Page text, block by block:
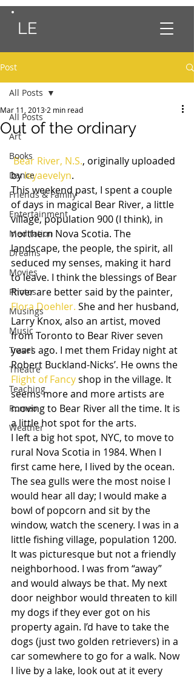
LE
Post
All Posts
Art
Books
Dance
Friends & Family
Entertainment
Meditation
Dreams
Movies
Photos
Musings
Music
Travel
Theatre
Teaching
Romeo
Weather
All Posts
Out of the ordinary
Mar 11, 2013 2 min read
Bear River, N.S., originally uploaded
by leyaevelyn.
This weekend past, I spent a couple
of days in magical Bear River, a little
village, population 900 (I think), in
northern Nova Scotia. The
landscape, the people, the spirit, all
seduced my senses, making it hard
to leave. I think the blessings of Bear
River are better said by the painter,
Flora Doehler. She and her husband,
Larry Knox, also an artist, moved
from Toronto to Bear River seven
years ago. I met them Friday night at
Robert Buckland-Nicks’. He owns the
Flight of Fancy shop in the village. It
seems more and more artists are
moving to Bear River all the time. It is
a little hot spot for the arts.
I left a big hot spot, NYC, to move to
rural Nova Scotia in 1984. When I
first came here, I lived by the ocean.
The sea gulls were the most noise I
would hear all day; I would make a
bowl of popcorn and sit by the
window, watch the scenery. I was in a
little fishing village, population 1200.
It was picturesque but not a friendly
neighborhood. I was from “away”
and would always be that. My next
door neighbor would threaten to kill
my dogs if they ever got on his
property again. I’d have to take the
dogs (just two golden retrievers) in a
car somewhere to go for a walk. Now
I live by a lake, look out at it every